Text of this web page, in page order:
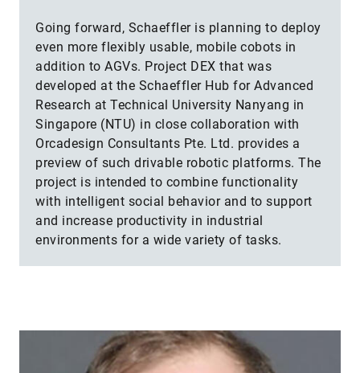
Going forward, Schaeffler is planning to deploy
even more flexibly usable, mobile cobots in
addition to AGVs. Project DEX that was
developed at the Schaeffler Hub for Advanced
Research at Technical University Nanyang in
Singapore (NTU) in close collaboration with
Orcadesign Consultants Pte. Ltd. provides a
preview of such drivable robotic platforms. The
project is intended to combine functionality
with intelligent social behavior and to support
and increase productivity in industrial
environments for a wide variety of tasks.